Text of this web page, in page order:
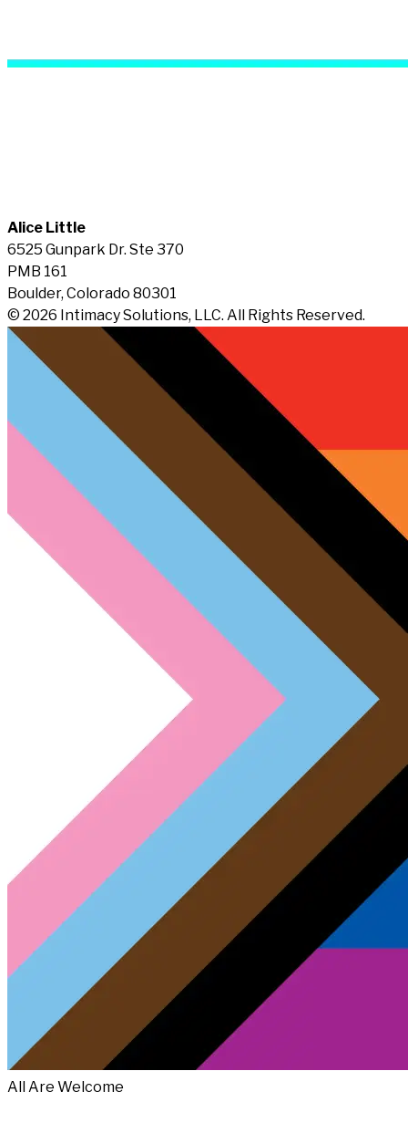
Alice Little
6525 Gunpark Dr. Ste 370
PMB 161
Boulder, Colorado 80301
© 2026 Intimacy Solutions, LLC. All Rights Reserved.
All Are Welcome